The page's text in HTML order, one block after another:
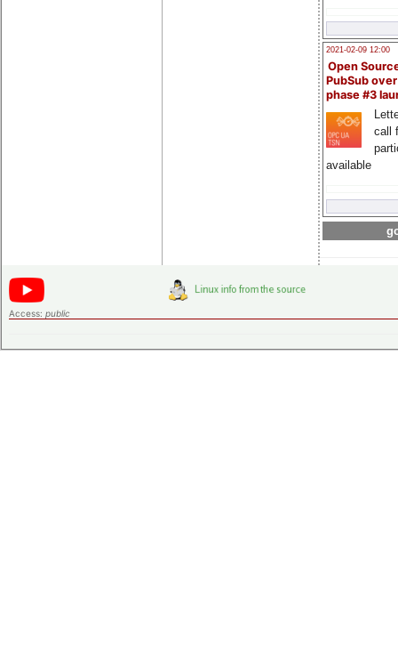
2021-02-09 12:00
Open
PubSub
phase #3
call
available
Access: public